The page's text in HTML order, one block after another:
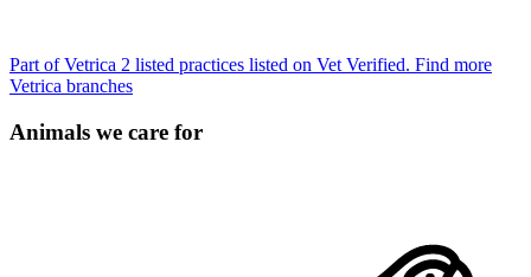
Part of Vetrica 2 listed practices listed on Vet Verified. Find more
Vetrica branches
Animals we care for